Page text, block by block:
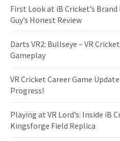
First Look at iB Cricket’s
Guy’s Honest Review
Darts VR2: Bullseye – VR
Gameplay
VR Cricket Career Game
Progress!
Playing at VR Lord’s: Inside iB
Kingsforge Field Replica